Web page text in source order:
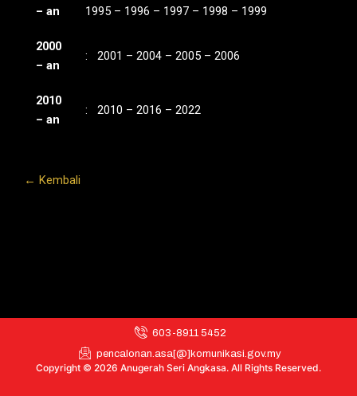
– an
1995 – 1996 – 1997 – 1998 – 1999
2000
– an
: 2001 – 2004 – 2005 – 2006
2010
– an
: 2010 – 2016 – 2022
← Kembali
603-8911 5452
pencalonan.asa[@]komunikasi.gov.my
Copyright © 2026 Anugerah Seri Angkasa. All Rights Reserved.